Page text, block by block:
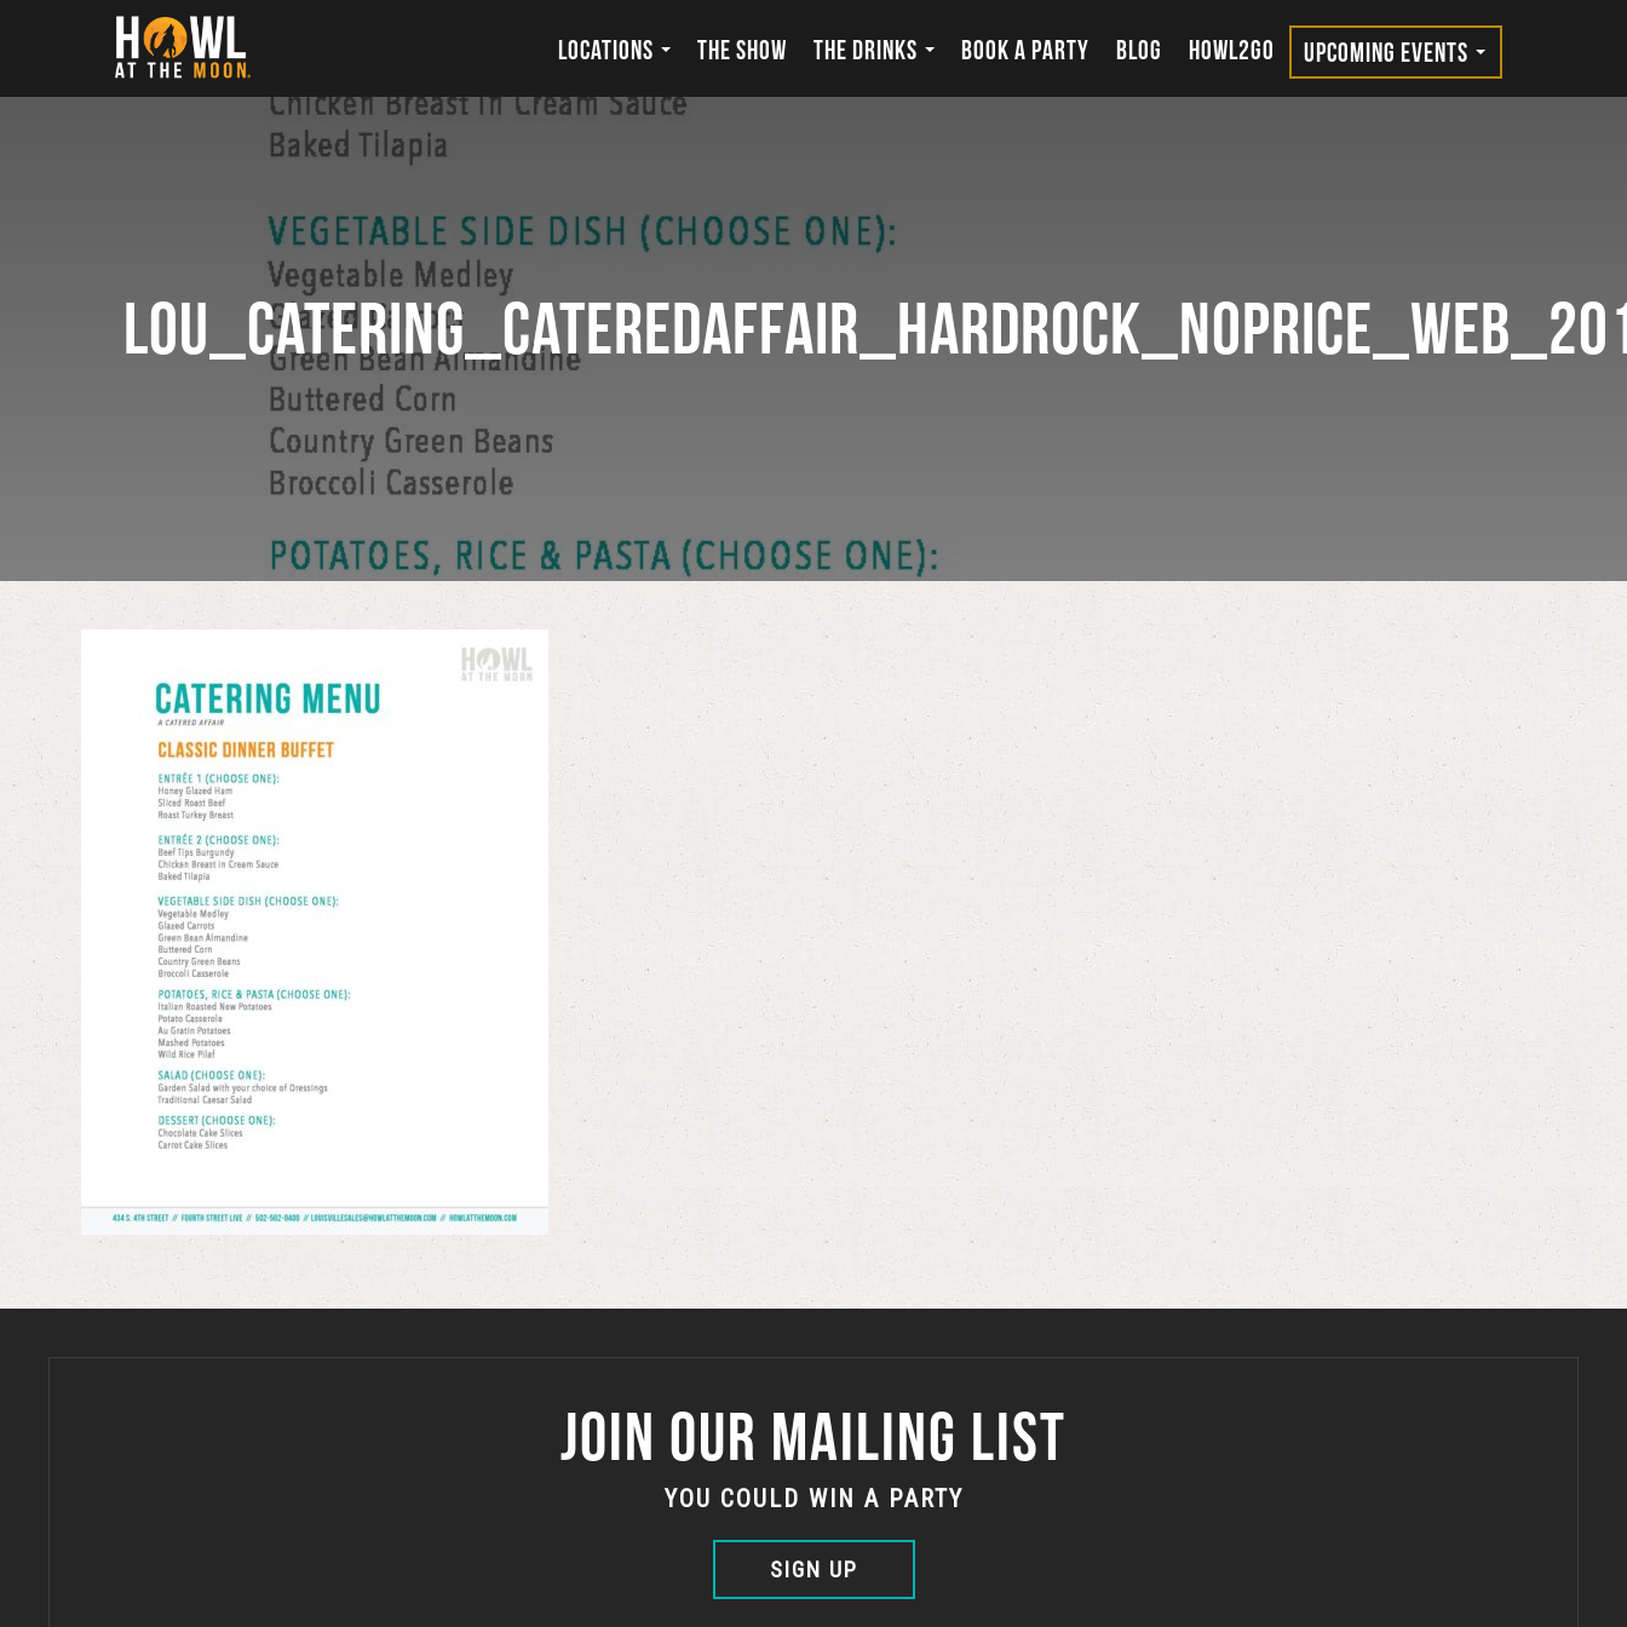
Howl at the Moon
LOCATIONS THE SHOW THE DRINKS BOOK A PARTY BLOG HOWL2GO UPCOMING EVENTS
JOIN OUR MAILING LIST
YOU COULD WIN A PARTY
SIGN UP